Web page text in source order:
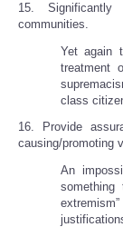
15.
communities.
Yet again
treatment
class
16. Provide
causing/promoting
An